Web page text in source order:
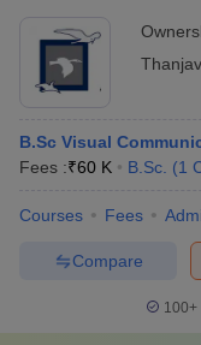
B.Sc Visual
Fees :₹60 K B.Sc. (1
Courses Fees
Compare
100+